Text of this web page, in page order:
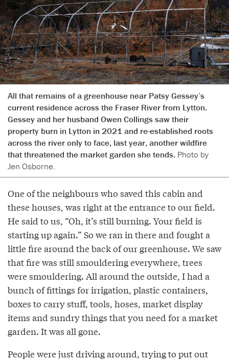
All that remains of a greenhouse near Patsy Gessey’s
current residence across the Fraser River from Lytton.
Gessey and her husband Owen Collings saw their
property burn in Lytton in 2021 and re-established roots
across the river only to face, last year, another wildfire
that threatened the market garden she tends. Photo by
Jen Osborne.
One of the neighbours who saved this cabin and
these houses, was right at the entrance to our field.
He said to us, “Oh, it’s still burning. Your field is
starting up again.” So we ran in there and fought a
little fire around the back of our greenhouse. We saw
that fire was still smouldering everywhere, trees
were smouldering. All around the outside, I had a
bunch of fittings for irrigation, plastic containers,
boxes to carry stuff, tools, hoses, market display
items and sundry things that you need for a market
garden. It was all gone.
People were just driving around, trying to put out